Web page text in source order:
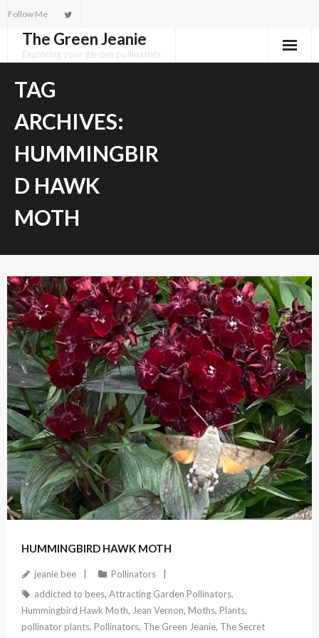
content
Follow Me
The Green Jeanie
Exploring your garden pollinators
TAG
ARCHIVES:
HUMMINGBIR
D HAWK
MOTH
HUMMINGBIRD HAWK MOTH
July 23, 2022
jeanie bee
Pollinators
addicted to bees, Attracting Garden Pollinators,
Hummingbird Hawk Moth, Jean Vernon, Moths, Plants,
pollinator plants, Pollinators, The Green Jeanie, The Secret